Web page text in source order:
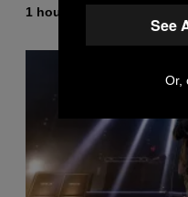
1 hour ago
See
Or,